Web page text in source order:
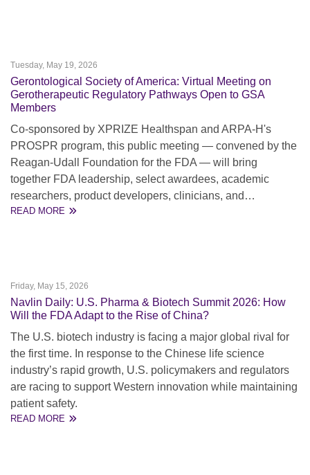
Tuesday, May 19, 2026
Gerontological Society of America: Virtual Meeting on
Gerotherapeutic Regulatory Pathways Open to GSA
Members
Co-sponsored by XPRIZE Healthspan and ARPA-H's
PROSPR program, this public meeting — convened by the
Reagan-Udall Foundation for the FDA — will bring
together FDA leadership, select awardees, academic
researchers, product developers, clinicians, and…
READ MORE
Friday, May 15, 2026
Navlin Daily: U.S. Pharma & Biotech Summit 2026: How
Will the FDA Adapt to the Rise of China?
The U.S. biotech industry is facing a major global rival for
the first time. In response to the Chinese life science
industry’s rapid growth, U.S. policymakers and regulators
are racing to support Western innovation while maintaining
patient safety.
READ MORE